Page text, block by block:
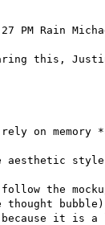
PM Rain
this,
on
style
the
bubble)
it is a